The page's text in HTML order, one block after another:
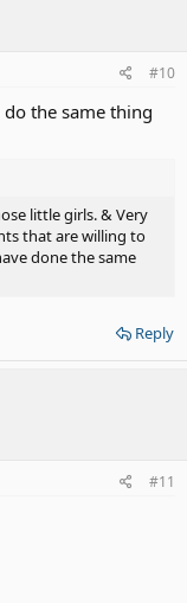
#10
the same thing
little girls. & Very
that are willing to
done the same
Reply
#11